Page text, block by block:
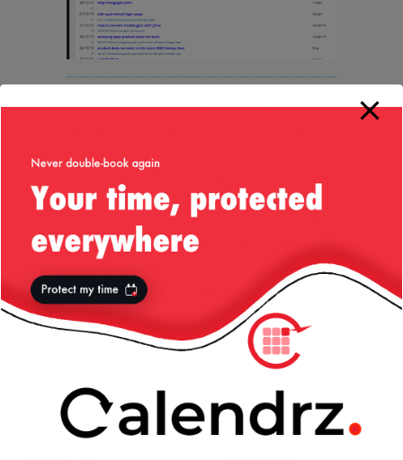
Holy Molly! That’s a lot of searches for a small blog like
already), and the fact that there are other websites out
there which will appear top of search results to their SEO
efforts, I’d venture to guess I’ve only captured about
maybe 5% of the search results on this matter — so you’re
looking at 20 times that in terms of searches a day on this
issue. Times that 30 for a month and you get I think a few
hundred people pissed off because of this.
So dear Samsung, can you please fix your sh..t for the next
to buy this and use it ok?
More from my site